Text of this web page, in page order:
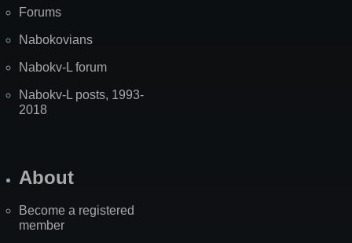
Forums
Nabokovians
Nabokv-L forum
Nabokv-L posts, 1993-
2018
About
Become a registered
member